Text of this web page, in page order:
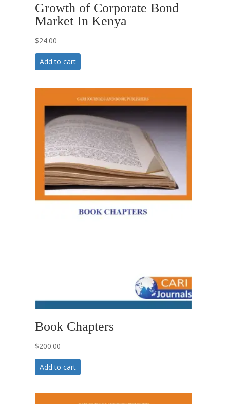
Growth of Corporate Bond
Market In Kenya
$24.00
Add to cart
Book Chapters
$200.00
Add to cart